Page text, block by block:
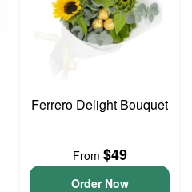
Ferrero Delight Bouquet
From $49
Order Now